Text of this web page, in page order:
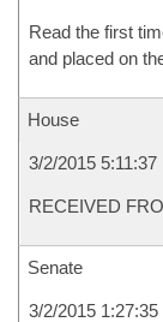
Read the first
and placed on
House
3/2/2015 5:11:37
RECEIVED
Senate
3/2/2015 1:27:35